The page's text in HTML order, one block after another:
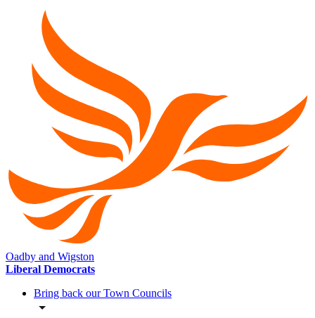
Oadby and Wigston
Liberal Democrats
Bring back our Town Councils